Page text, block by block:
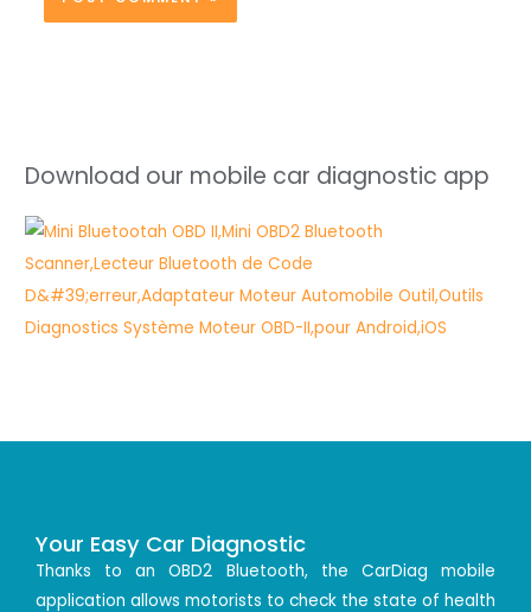
Download our mobile car diagnostic app
Your Easy Car Diagnostic
Thanks to an OBD2 Bluetooth, the CarDiag mobile
application allows motorists to check the state of health